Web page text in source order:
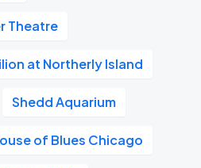
Theatre
at Northerly Island
Shedd Aquarium
of Blues Chicago